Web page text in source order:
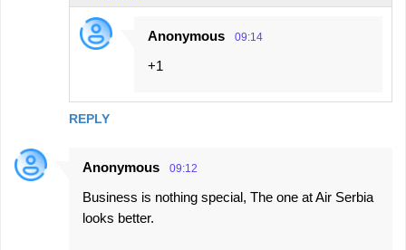
REPLY
Anonymous 09:14
+1
Anonymous 09:12
Business is nothing special, The one at Air Serbia
looks better.